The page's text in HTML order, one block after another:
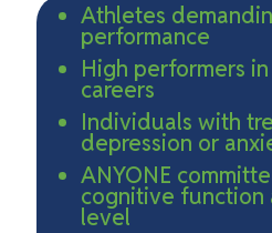
Athletes
performance
High performers
careers
Individuals with
depression or
ANYONE
cognitive function
level